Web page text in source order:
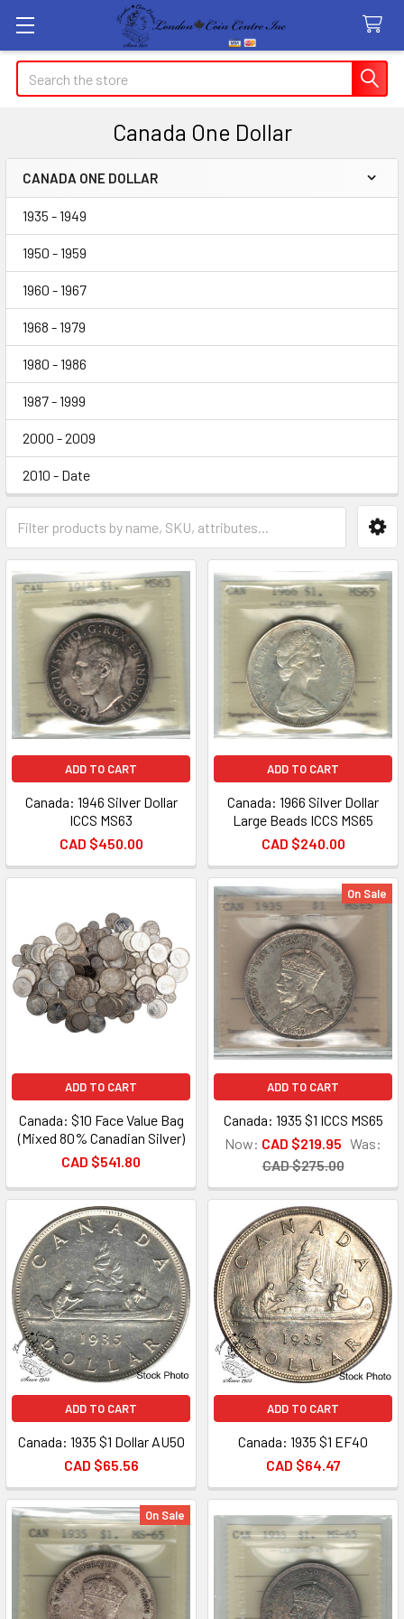
Search
Canada One Dollar
Sidebar
CANADA ONE DOLLAR
1935 - 1949
1950 - 1959
1960 - 1967
1968 - 1979
1980 - 1986
1987 - 1999
2000 - 2009
2010 - Date
ADD TO CART
Canada: 1946 Silver Dollar
ICCS MS63
CAD $450.00
ADD TO CART
Canada: 1966 Silver Dollar
Large Beads ICCS MS65
CAD $240.00
ADD TO CART
Canada: $10 Face Value Bag
(Mixed 80% Canadian Silver)
CAD $541.80
On Sale
ADD TO CART
Canada: 1935 $1 ICCS MS65
Now: CAD $219.95 Was:
CAD $275.00
ADD TO CART
Canada: 1935 $1 Dollar AU50
CAD $65.56
ADD TO CART
Canada: 1935 $1 EF40
CAD $64.47
On Sale